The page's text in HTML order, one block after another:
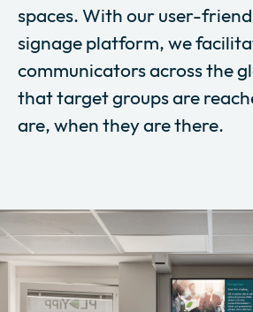
spaces. With our user-
signage platform, we
communicators across the
that target groups are
are, when they are there.